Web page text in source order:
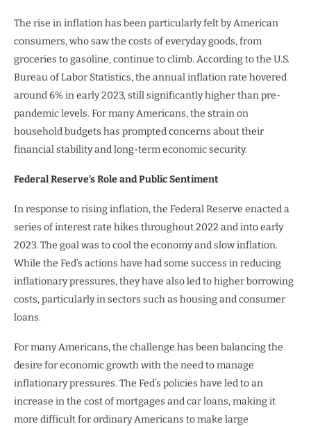
The rise in inflation has been particularly felt by American
consumers, who saw the costs of everyday goods, from
groceries to gasoline, continue to climb. According to the U.S.
Bureau of Labor Statistics, the annual inflation rate hovered
around 6% in early 2023, still significantly higher than pre-
pandemic levels. For many Americans, the strain on
household budgets has prompted concerns about their
financial stability and long-term economic security.
Federal Reserve’s Role and Public Sentiment
In response to rising inflation, the Federal Reserve enacted a
series of interest rate hikes throughout 2022 and into early
2023. The goal was to cool the economy and slow inflation.
While the Fed’s actions have had some success in reducing
inflationary pressures, they have also led to higher borrowing
costs, particularly in sectors such as housing and consumer
loans.
For many Americans, the challenge has been balancing the
desire for economic growth with the need to manage
inflationary pressures. The Fed’s policies have led to an
increase in the cost of mortgages and car loans, making it
more difficult for ordinary Americans to make large